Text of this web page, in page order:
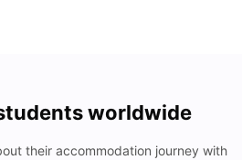
worldwide
their accommodation journey with